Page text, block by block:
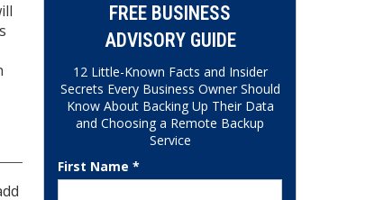
FREE BUSINESS
ADVISORY GUIDE
12 Little-Known Facts and Insider
Secrets Every Business Owner Should
Know About Backing Up Their Data
and Choosing a Remote Backup
Service
First Name *